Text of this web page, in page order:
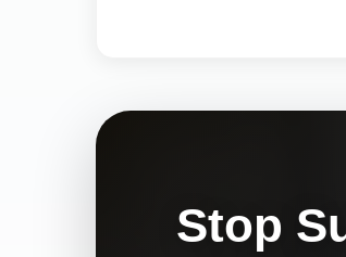
Stop